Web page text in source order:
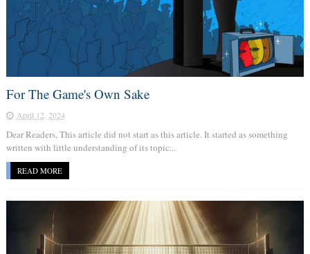
For The Game's Own Sake
April 12, 2024
Dear Readers, This article did not start as this article. It started as something
written with little understanding of its topic...
READ MORE